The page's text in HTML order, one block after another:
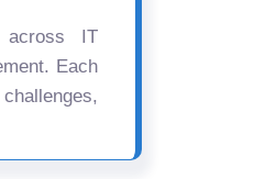
across IT
Each